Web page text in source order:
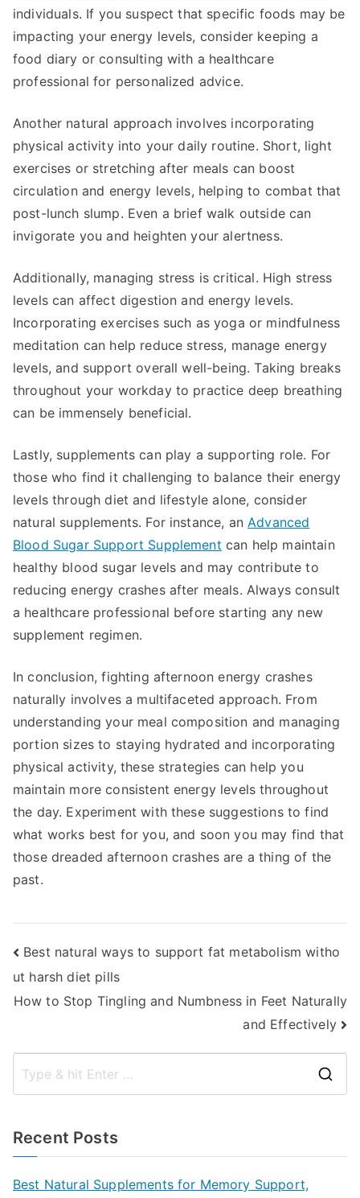
individuals. If you suspect that specific foods may be
impacting your energy levels, consider keeping a
food diary or consulting with a healthcare
professional for personalized advice.
Another natural approach involves incorporating
physical activity into your daily routine. Short, light
exercises or stretching after meals can boost
circulation and energy levels, helping to combat that
post-lunch slump. Even a brief walk outside can
invigorate you and heighten your alertness.
Additionally, managing stress is critical. High stress
levels can affect digestion and energy levels.
Incorporating exercises such as yoga or mindfulness
meditation can help reduce stress, manage energy
levels, and support overall well-being. Taking breaks
throughout your workday to practice deep breathing
can be immensely beneficial.
Lastly, supplements can play a supporting role. For
those who find it challenging to balance their energy
levels through diet and lifestyle alone, consider
natural supplements. For instance, anAdvanced
Blood Sugar Support Supplement can help maintain
healthy blood sugar levels and may contribute to
reducing energy crashes after meals. Always consult
a healthcare professional before starting any new
supplement regimen.
In conclusion, fighting afternoon energy crashes
naturally involves a multifaceted approach. From
understanding your meal composition and managing
portion sizes to staying hydrated and incorporating
physical activity, these strategies can help you
maintain more consistent energy levels throughout
the day. Experiment with these suggestions to find
what works best for you, and soon you may find that
those dreaded afternoon crashes are a thing of the
past.
Post
navigation
Best natural ways to support fat metabolism witho
ut harsh diet pills
How to Stop Tingling and Numbness in Feet Naturally
and Effectively
Recent Posts
Best Natural Supplements for Memory Support,